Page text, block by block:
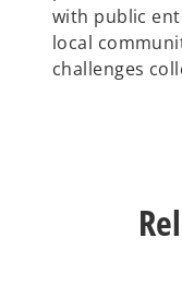
with public
local
challenges